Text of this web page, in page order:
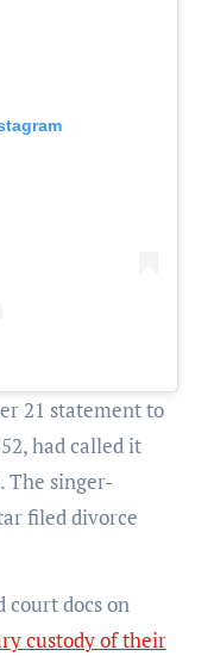
21 statement to
had called it
The singer-
filed divorce
docs on
custody of their